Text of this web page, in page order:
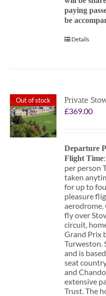
paying
be
Details
Out of stock
Private
£369.00
Departure
Flight Time
per person
taken
for up to
pleasure
fly over
circuit,
Grand Prix
Turweston.
and is
seat
and
extensive
Trust. The